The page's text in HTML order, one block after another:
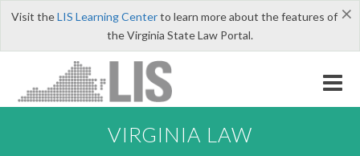
×
Visit theLIS Learning Centerto learn more about the features of
the Virginia State Law Portal.
VIRGINIA LAW